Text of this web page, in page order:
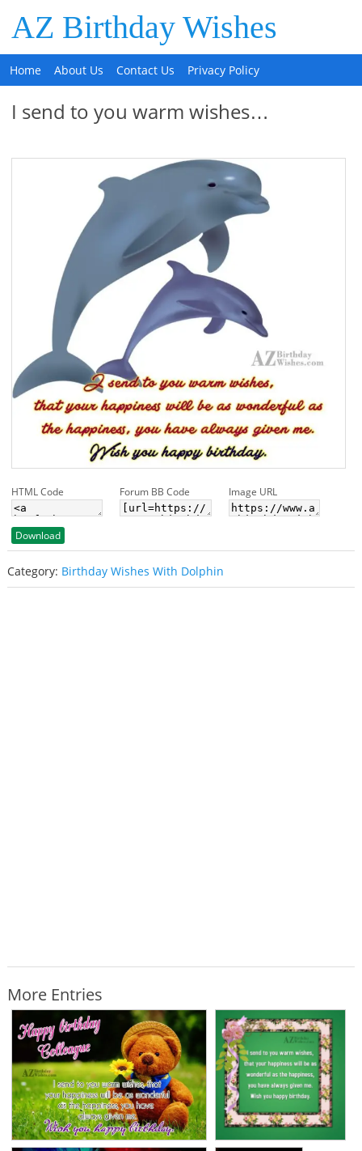
AZ Birthday Wishes
Home About Us Contact Us Privacy Policy
I send to you warm wishes…
HTML Code Forum BB Code Image URL
Download
Category: Birthday Wishes With Dolphin
More Entries